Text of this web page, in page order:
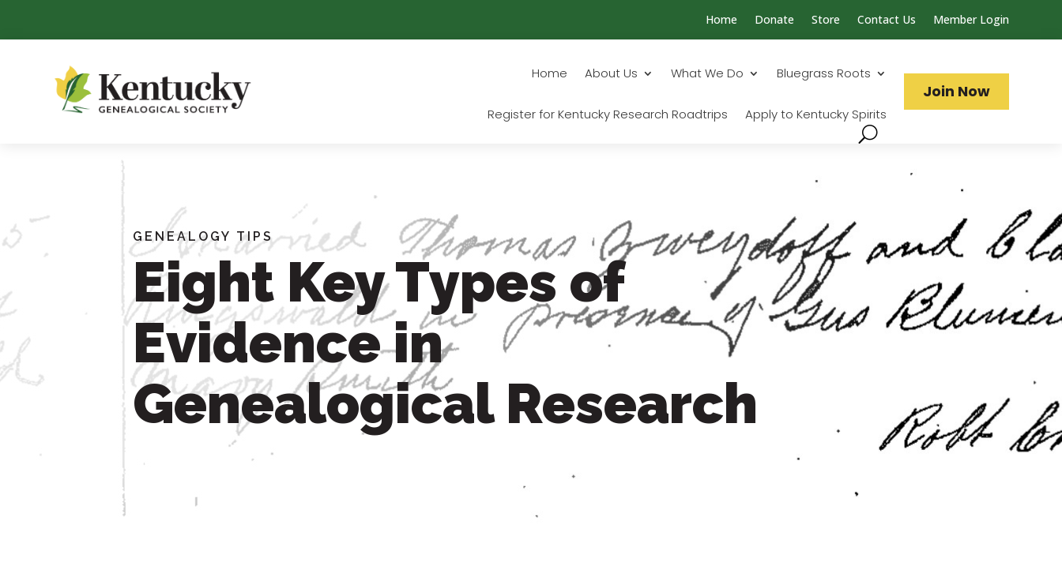
Home Donate Store Contact Us Member Login
Home About Us What We Do Bluegrass Roots
Register for Kentucky Research Roadtrips Apply to Kentucky Spirits
Join Now
GENEALOGY TIPS
Eight Key Types of
Evidence in
Genealogical Research